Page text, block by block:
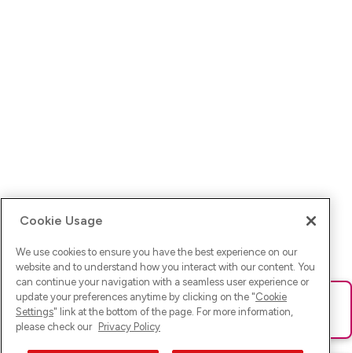
Ups! Da ist was schief gelaufen. Bitte lade die Seite neu oder
versuche es erneut.
Cookie Usage
We use cookies to ensure you have the best experience on our
website and to understand how you interact with our content. You
can continue your navigation with a seamless user experience or
update your preferences anytime by clicking on the "Cookie
Settings" link at the bottom of the page. For more information,
please check our Privacy Policy